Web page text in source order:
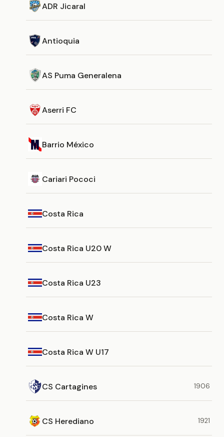
ADR Jicaral
Antioquia
AS Puma Generalena
Aserri FC
Barrio México
Cariari Pococi
Costa Rica
Costa Rica U20 W
Costa Rica U23
Costa Rica W
Costa Rica W U17
CS Cartagines 1906
CS Herediano 1921